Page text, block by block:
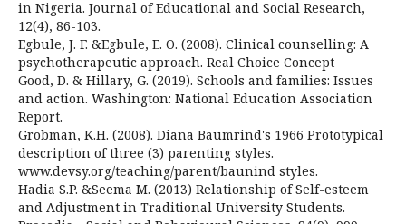
in Nigeria. Journal of Educational and Social Research,
12(4), 86-103.
Egbule, J. F. &Egbule, E. O. (2008). Clinical counselling: A
psychotherapeutic approach. Real Choice Concept
Good, D. & Hillary, G. (2019). Schools and families: Issues
and action. Washington: National Education Association
Report.
Grobman, K.H. (2008). Diana Baumrind's 1966 Prototypical
description of three (3) parenting styles.
www.devsy.org/teaching/parent/baunind styles.
Hadia S.P. &Seema M. (2013) Relationship of Self-esteem
and Adjustment in Traditional University Students.